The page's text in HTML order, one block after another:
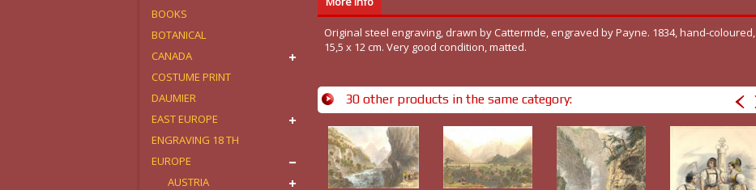
Original steel engraving, drawn by Cattermde, engraved by Payne. 1834, hand-coloured,
15,5 x 12 cm. Very good condition, matted.
30 other products in the same category:
BOOKS
BOTANICAL
CANADA
COSTUME PRINT
DAUMIER
EAST EUROPE
ENGRAVING 18 TH
EUROPE
AUSTRIA